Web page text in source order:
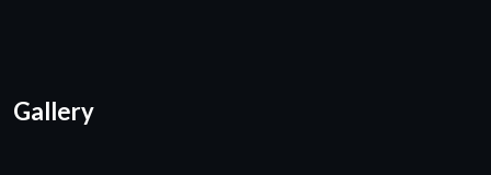
Gallery